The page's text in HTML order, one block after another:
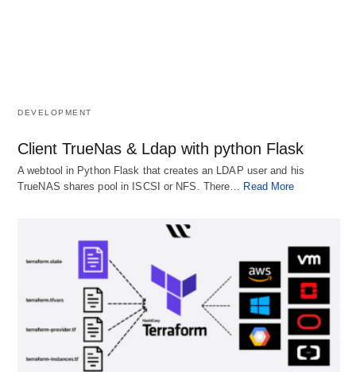
DEVELOPMENT
Client TrueNas & Ldap with python Flask
A webtool in Python Flask that creates an LDAP user and his
TrueNAS shares pool in ISCSI or NFS. There… Read More